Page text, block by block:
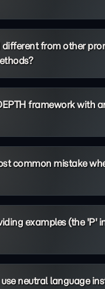
different from other
framework with
common mistake
examples (the 'P'
neutral language